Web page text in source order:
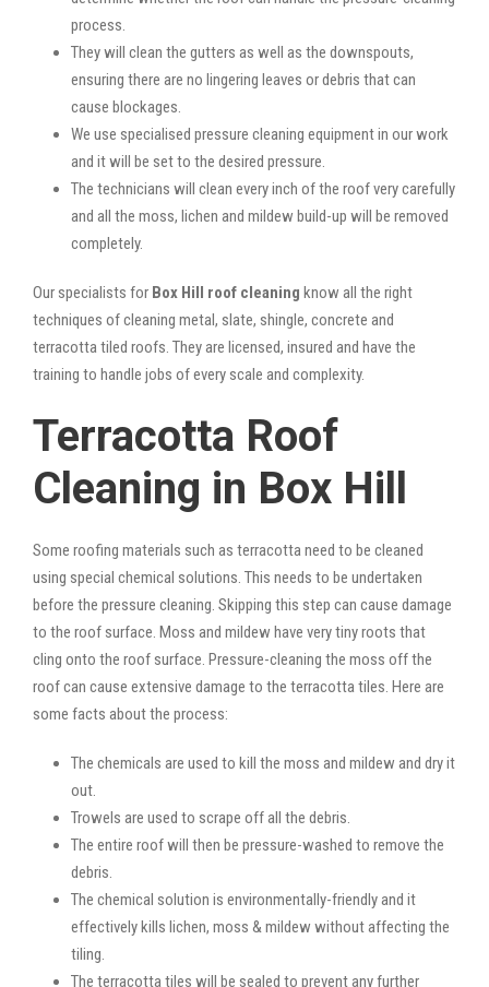
process.
They will clean the gutters as well as the downspouts,
ensuring there are no lingering leaves or debris that can
cause blockages.
We use specialised pressure cleaning equipment in our work
and it will be set to the desired pressure.
The technicians will clean every inch of the roof very carefully
and all the moss, lichen and mildew build-up will be removed
completely.
Our specialists for Box Hill roof cleaning know all the right
techniques of cleaning metal, slate, shingle, concrete and
terracotta tiled roofs. They are licensed, insured and have the
training to handle jobs of every scale and complexity.
Terracotta Roof
Cleaning in Box Hill
Some roofing materials such as terracotta need to be cleaned
using special chemical solutions. This needs to be undertaken
before the pressure cleaning. Skipping this step can cause damage
to the roof surface. Moss and mildew have very tiny roots that
cling onto the roof surface. Pressure-cleaning the moss off the
roof can cause extensive damage to the terracotta tiles. Here are
some facts about the process:
The chemicals are used to kill the moss and mildew and dry it
out.
Trowels are used to scrape off all the debris.
The entire roof will then be pressure-washed to remove the
debris.
The chemical solution is environmentally-friendly and it
effectively kills lichen, moss & mildew without affecting the
tiling.
The terracotta tiles will be sealed to prevent any further